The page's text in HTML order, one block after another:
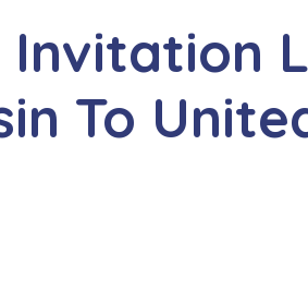
Invitation
To